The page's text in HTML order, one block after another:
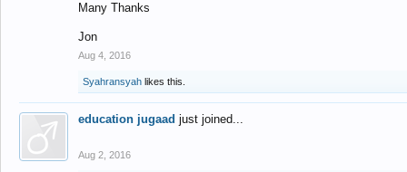
Many Thanks
Jon
Aug 4, 2016
Syahransyah likes this.
education jugaad just joined...
Aug 2, 2016